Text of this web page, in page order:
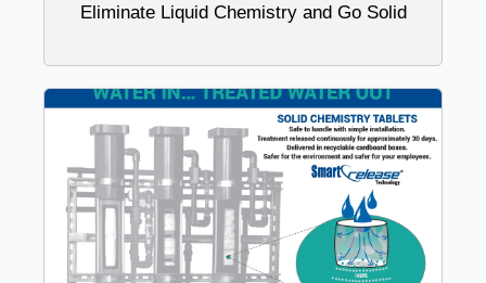
Eliminate Liquid Chemistry and Go Solid